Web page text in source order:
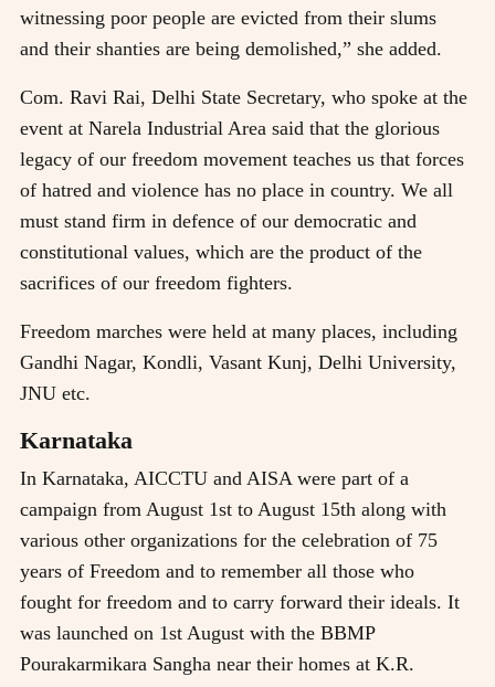
witnessing poor people are evicted from their slums
and their shanties are being demolished,” she added.
Com. Ravi Rai, Delhi State Secretary, who spoke at the
event at Narela Industrial Area said that the glorious
legacy of our freedom movement teaches us that forces
of hatred and violence has no place in country. We all
must stand firm in defence of our democratic and
constitutional values, which are the product of the
sacrifices of our freedom fighters.
Freedom marches were held at many places, including
Gandhi Nagar, Kondli, Vasant Kunj, Delhi University,
JNU etc.
Karnataka
In Karnataka, AICCTU and AISA were part of a
campaign from August 1st to August 15th along with
various other organizations for the celebration of 75
years of Freedom and to remember all those who
fought for freedom and to carry forward their ideals. It
was launched on 1st August with the BBMP
Pourakarmikara Sangha near their homes at K.R.